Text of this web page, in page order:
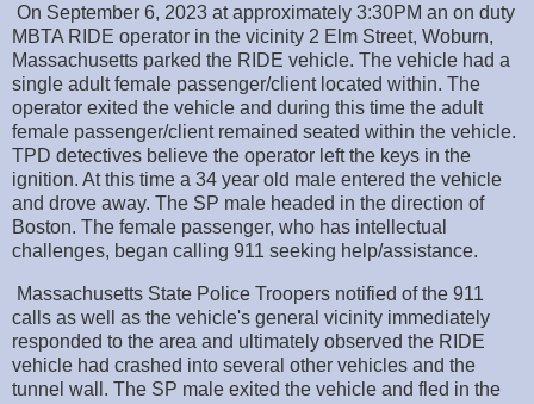
On September 6, 2023 at approximately 3:30PM an on duty
MBTA RIDE operator in the vicinity 2 Elm Street, Woburn,
Massachusetts parked the RIDE vehicle. The vehicle had a
single adult female passenger/client located within. The
operator exited the vehicle and during this time the adult
female passenger/client remained seated within the vehicle.
TPD detectives believe the operator left the keys in the
ignition. At this time a 34 year old male entered the vehicle
and drove away. The SP male headed in the direction of
Boston. The female passenger, who has intellectual
challenges, began calling 911 seeking help/assistance.
Massachusetts State Police Troopers notified of the 911
calls as well as the vehicle's general vicinity immediately
responded to the area and ultimately observed the RIDE
vehicle had crashed into several other vehicles and the
tunnel wall. The SP male exited the vehicle and fled in the